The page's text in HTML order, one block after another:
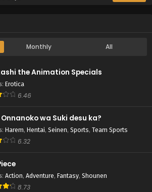
Monthly All
the Animation Specials
: Erotica
6.46
wa Suki desu ka?
: Harem, Hentai, Seinen, Sports, Team Sports
6.32
: Action, Adventure, Fantasy, Shounen
8.73